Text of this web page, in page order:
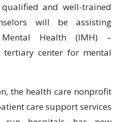
and well-trained
will be assisting
Health (IMH) –
tertiary center for mental
the health care nonprofit
care support services